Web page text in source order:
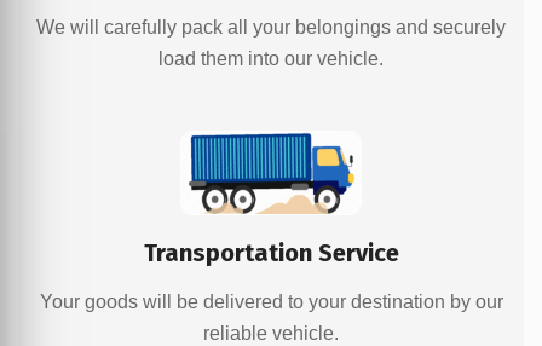
We will carefully pack all your belongings and securely
load them into our vehicle.
Transportation Service
Your goods will be delivered to your destination by our
reliable vehicle.